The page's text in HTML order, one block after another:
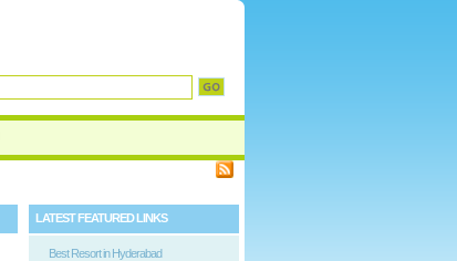
LATEST FEATURED LINKS
Best Resort in Hyderabad